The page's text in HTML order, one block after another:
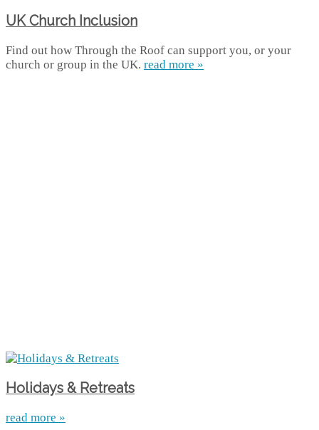
UK Church Inclusion
Find out how Through the Roof can support you, or your
church or group in the UK. read more »
Holidays & Retreats
read more »